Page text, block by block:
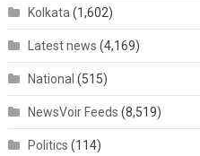
Kolkata (1,602)
Latest news (4,169)
National (515)
NewsVoir Feeds (8,519)
Politics (114)